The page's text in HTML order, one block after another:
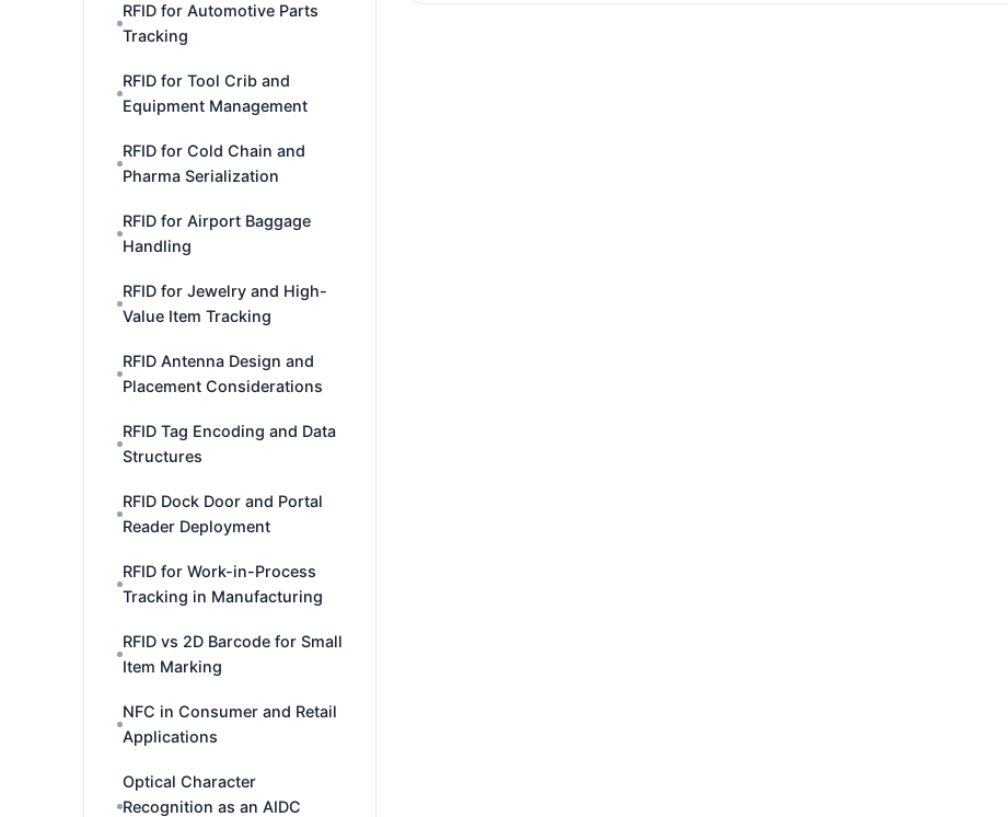
RFID for Automotive Parts
Tracking
RFID for Tool Crib and
Equipment Management
RFID for Cold Chain and
Pharma Serialization
RFID for Airport Baggage
Handling
RFID for Jewelry and High-
Value Item Tracking
RFID Antenna Design and
Placement Considerations
RFID Tag Encoding and Data
Structures
RFID Dock Door and Portal
Reader Deployment
RFID for Work-in-Process
Tracking in Manufacturing
RFID vs 2D Barcode for Small
Item Marking
NFC in Consumer and Retail
Applications
Optical Character
Recognition as an AIDC